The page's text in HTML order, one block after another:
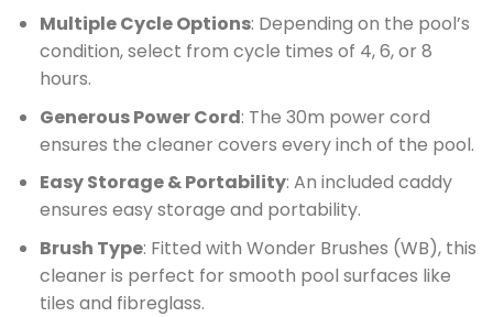
Multiple Cycle Options: Depending on the pool’s
condition, select from cycle times of 4, 6, or 8
hours.
Generous Power Cord: The 30m power cord
ensures the cleaner covers every inch of the pool.
Easy Storage & Portability: An included caddy
ensures easy storage and portability.
Brush Type: Fitted with Wonder Brushes (WB), this
cleaner is perfect for smooth pool surfaces like
tiles and fibreglass.